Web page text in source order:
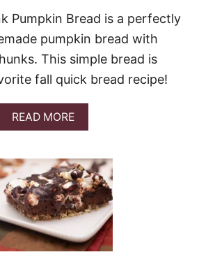
P
E
S
T
O
M
K
G
H
T
N
O
Pumpkin Bread is a perfectly
pumpkin bread with
This simple bread is
fall quick bread recipe!
READ MOREA
B
U
T
C
H
O
C
O
L